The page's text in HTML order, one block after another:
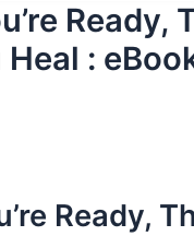
Ready,
Heal :
Ready,